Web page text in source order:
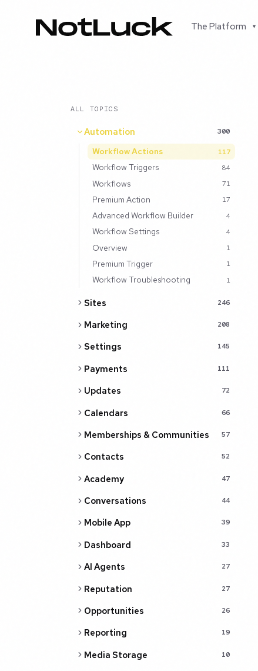
The Platform ▾
ALL TOPICS
Automation 300
Workflow Actions 117
Workflow Triggers 84
Workflows 71
Premium Action 17
Advanced Workflow Builder 4
Workflow Settings 4
Overview 1
Premium Trigger 1
Workflow Troubleshooting 1
Sites 246
Marketing 208
Settings 145
Payments 111
Updates 72
Calendars 66
Memberships & Communities 57
Contacts 52
Academy 47
Conversations 44
Mobile App 39
Dashboard 33
AI Agents 27
Reputation 27
Opportunities 26
Reporting 19
Media Storage 10